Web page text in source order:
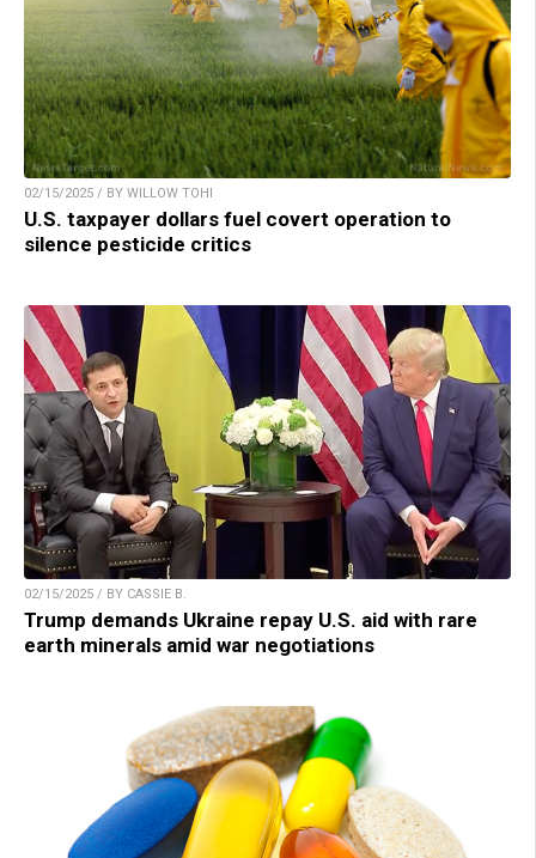
02/15/2025 / BY WILLOW TOHI
U.S. taxpayer dollars fuel covert operation to
silence pesticide critics
02/15/2025 / BY CASSIE B.
Trump demands Ukraine repay U.S. aid with rare
earth minerals amid war negotiations